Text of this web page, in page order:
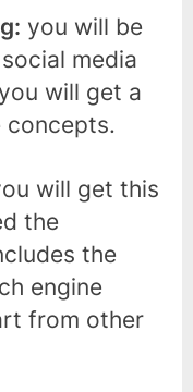
you will be
media
will get a
concepts.
will get this
the
the
engine
from other